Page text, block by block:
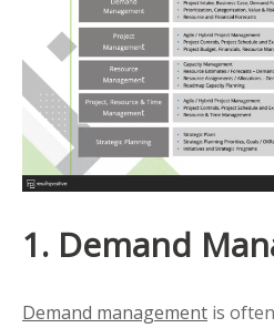
1. Demand
Demand management is